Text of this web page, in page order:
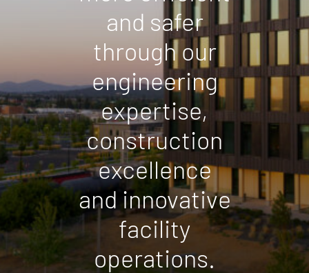
and safer
through our
engineering
expertise,
construction
excellence
and innovative
facility
operations.